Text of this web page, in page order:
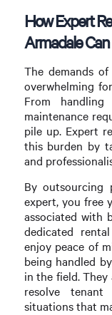
How Expert
Armadale
The demands
overwhelming
From
maintenance
pile up. Expert
this burden by
and
By outsourcing
expert, you free
associated with
dedicated
enjoy peace of
being handled
in the field. They
resolve tenant
situations that